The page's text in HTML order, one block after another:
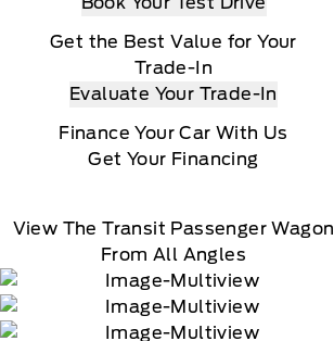
Get the Best Value for Your
Trade-In
Evaluate Your Trade-In
Finance Your Car With Us
Get Your Financing
View The Transit Passenger Wagon
From All Angles